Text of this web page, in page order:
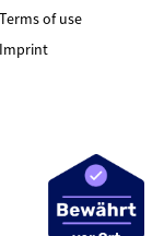
Terms of use
Imprint